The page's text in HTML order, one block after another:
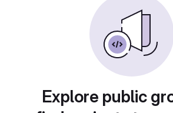
Explore public